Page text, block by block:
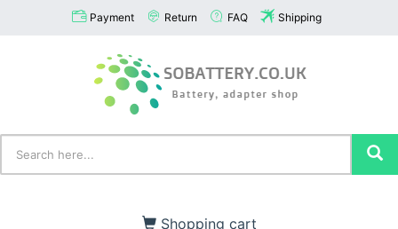
Payment Return FAQ Shipping
Shopping cart